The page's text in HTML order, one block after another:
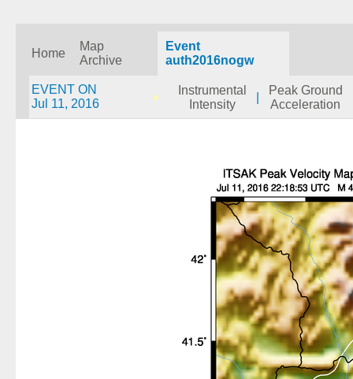
Home
Map
Archive
Event
auth2016nogw
EVENT ON
Jul 11, 2016
Instrumental
Intensity
Peak Ground
Acceleration